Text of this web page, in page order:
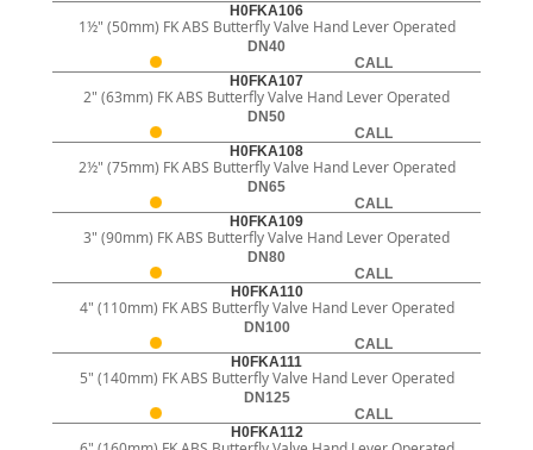
H0FKA106
1½" (50mm) FK ABS Butterfly Valve Hand Lever Operated
DN40
CALL
H0FKA107
2" (63mm) FK ABS Butterfly Valve Hand Lever Operated
DN50
CALL
H0FKA108
2½" (75mm) FK ABS Butterfly Valve Hand Lever Operated
DN65
CALL
H0FKA109
3" (90mm) FK ABS Butterfly Valve Hand Lever Operated
DN80
CALL
H0FKA110
4" (110mm) FK ABS Butterfly Valve Hand Lever Operated
DN100
CALL
H0FKA111
5" (140mm) FK ABS Butterfly Valve Hand Lever Operated
DN125
CALL
H0FKA112